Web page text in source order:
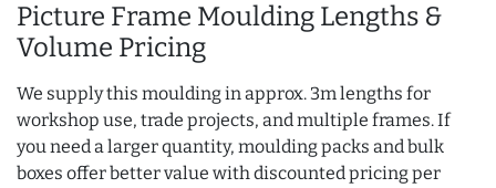
Picture Frame Moulding Lengths &
Volume Pricing
We supply this moulding in approx. 3m lengths for
workshop use, trade projects, and multiple frames. If
you need a larger quantity, moulding packs and bulk
boxes offer better value with discounted pricing per